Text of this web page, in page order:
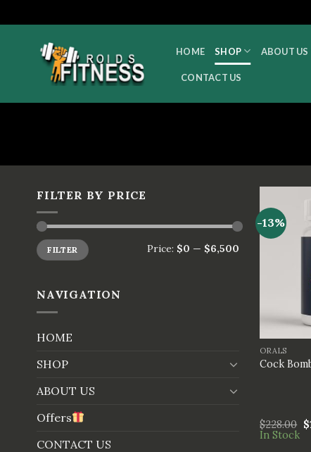
HOME SHOP ABOUT US
CONTACT US
FILTER BY PRICE
FILTER Price: $0 — $6,500
NAVIGATION
HOME
SHOP
ABOUT US
Offers
CONTACT US
-13%
+
ORALS
Cock
$228.00 $
In Stock